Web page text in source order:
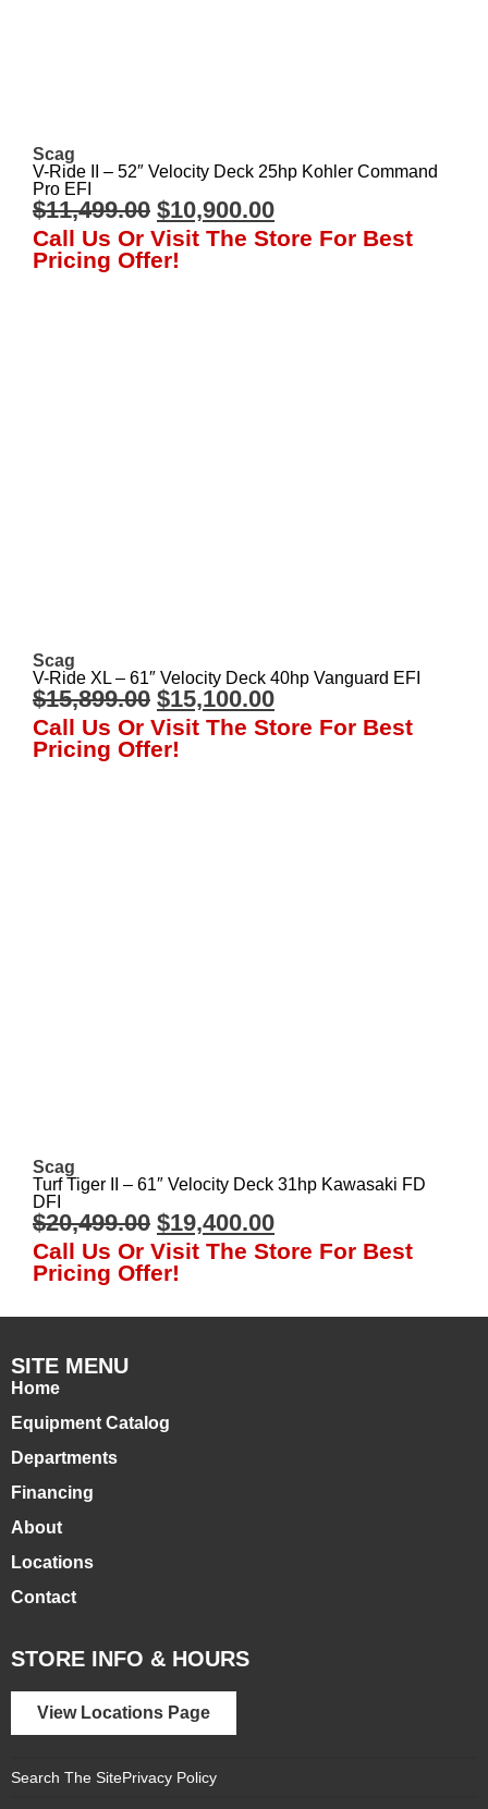
Scag
V-Ride II – 52″ Velocity Deck 25hp Kohler Command
Pro EFI
$11,499.00 $10,900.00
Call Us Or Visit The Store For Best
Pricing Offer!
Scag
V-Ride XL – 61″ Velocity Deck 40hp Vanguard EFI
$15,899.00 $15,100.00
Call Us Or Visit The Store For Best
Pricing Offer!
Scag
Turf Tiger II – 61″ Velocity Deck 31hp Kawasaki FD
DFI
$20,499.00 $19,400.00
Call Us Or Visit The Store For Best
Pricing Offer!
SITE MENU
Home
Equipment Catalog
Departments
Financing
About
Locations
Contact
STORE INFO & HOURS
View Locations Page
Search The SitePrivacy Policy